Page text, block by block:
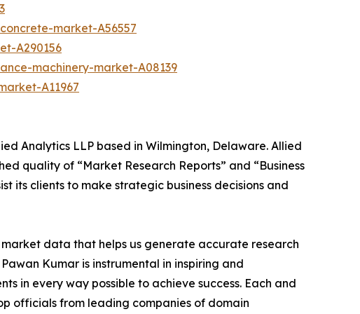
market-A56557
A290156
machinery-market-A08139
A11967
Analytics LLP based in Wilmington, Delaware. Allied
quality of “Market Research Reports” and “Business
its clients to make strategic business decisions and
data that helps us generate accurate research
Kumar is instrumental in inspiring and
in every way possible to achieve success. Each and
officials from leading companies of domain